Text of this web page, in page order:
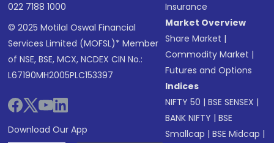
022 7188 1000
© 2025 Motilal Oswal Financial
Services Limited (MOFSL)* Member
of NSE, BSE, MCX, NCDEX CIN No.:
L67190MH2005PLC153397
Download Our App
Insurance
Market Overview
Share Market |
Commodity Market |
Futures and Options
Indices
NIFTY 50 |BSE SENSEX |
BANK NIFTY |BSE
Smallcap |BSE Midcap |